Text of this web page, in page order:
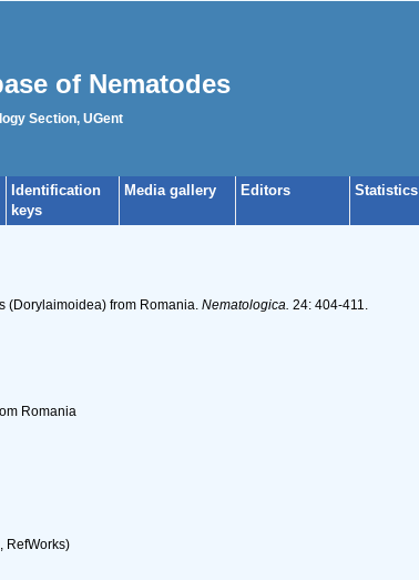
of Nematodes
Section, UGent
Identification
keys
Media gallery Editors Statistics
(Dorylaimoidea) from Romania. Nematologica. 24: 404-411.
Romania
RefWorks)